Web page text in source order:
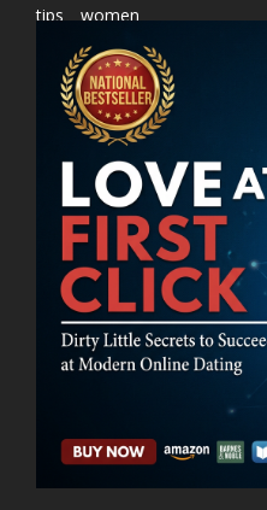
tips
women